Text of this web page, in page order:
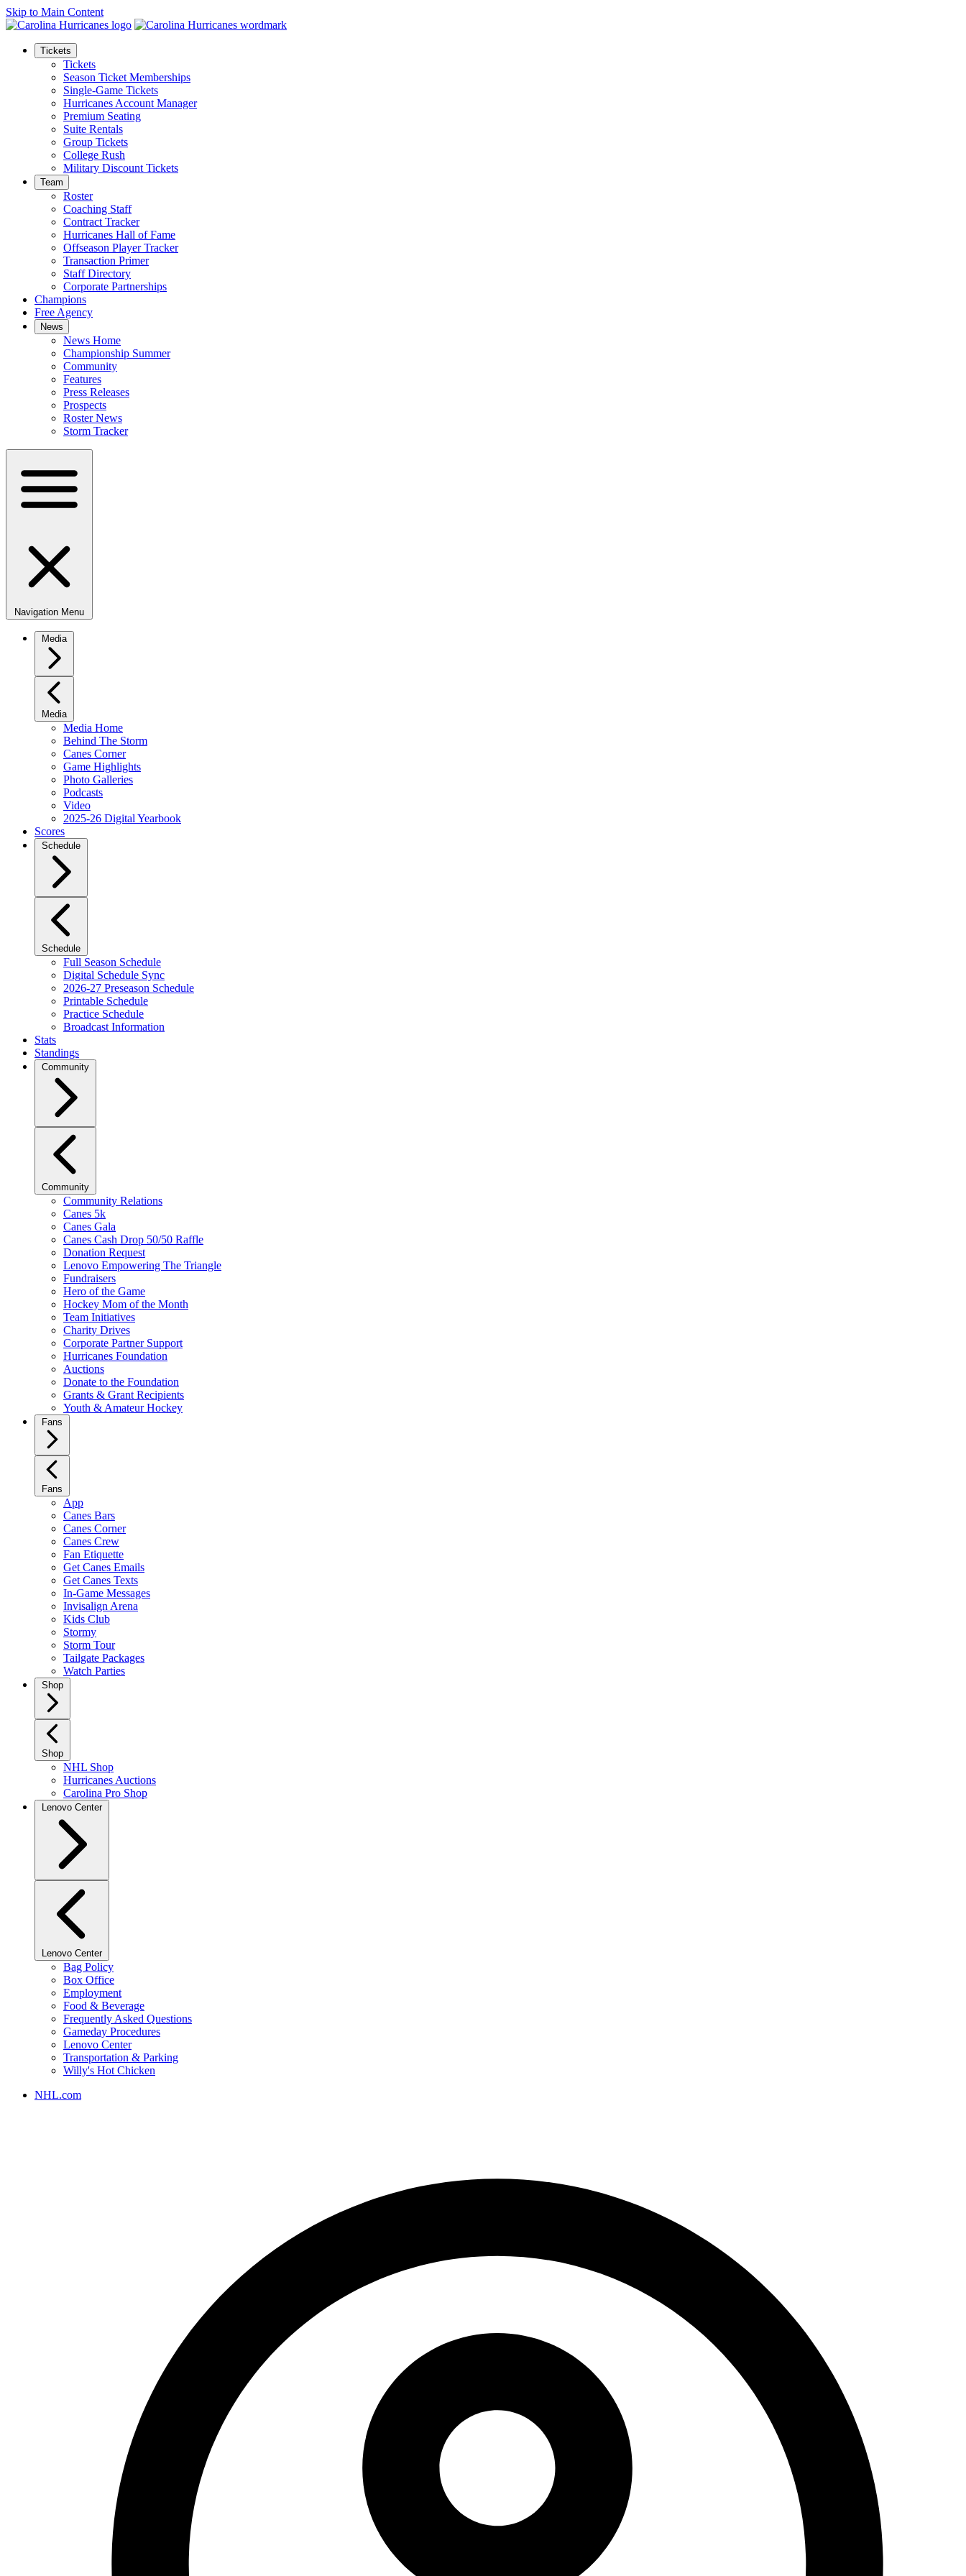
Skip to Main Content
Tickets
Tickets
Season Ticket Memberships
Single-Game Tickets
Hurricanes Account Manager
Premium Seating
Suite Rentals
Group Tickets
College Rush
Military Discount Tickets
Team
Roster
Coaching Staff
Contract Tracker
Hurricanes Hall of Fame
Offseason Player Tracker
Transaction Primer
Staff Directory
Corporate Partnerships
Champions
Free Agency
News
News Home
Championship Summer
Community
Features
Press Releases
Prospects
Roster News
Storm Tracker
Navigation Menu
Media
Media
Media Home
Behind The Storm
Canes Corner
Game Highlights
Photo Galleries
Podcasts
Video
2025-26 Digital Yearbook
Scores
Schedule
Schedule
Full Season Schedule
Digital Schedule Sync
2026-27 Preseason Schedule
Printable Schedule
Practice Schedule
Broadcast Information
Stats
Standings
Community
Community
Community Relations
Canes 5k
Canes Gala
Canes Cash Drop 50/50 Raffle
Donation Request
Lenovo Empowering The Triangle
Fundraisers
Hero of the Game
Hockey Mom of the Month
Team Initiatives
Charity Drives
Corporate Partner Support
Hurricanes Foundation
Auctions
Donate to the Foundation
Grants & Grant Recipients
Youth & Amateur Hockey
Fans
Fans
App
Canes Bars
Canes Corner
Canes Crew
Fan Etiquette
Get Canes Emails
Get Canes Texts
In-Game Messages
Invisalign Arena
Kids Club
Stormy
Storm Tour
Tailgate Packages
Watch Parties
Shop
Shop
NHL Shop
Hurricanes Auctions
Carolina Pro Shop
Lenovo Center
Lenovo Center
Bag Policy
Box Office
Employment
Food & Beverage
Frequently Asked Questions
Gameday Procedures
Lenovo Center
Transportation & Parking
Willy's Hot Chicken
NHL.com